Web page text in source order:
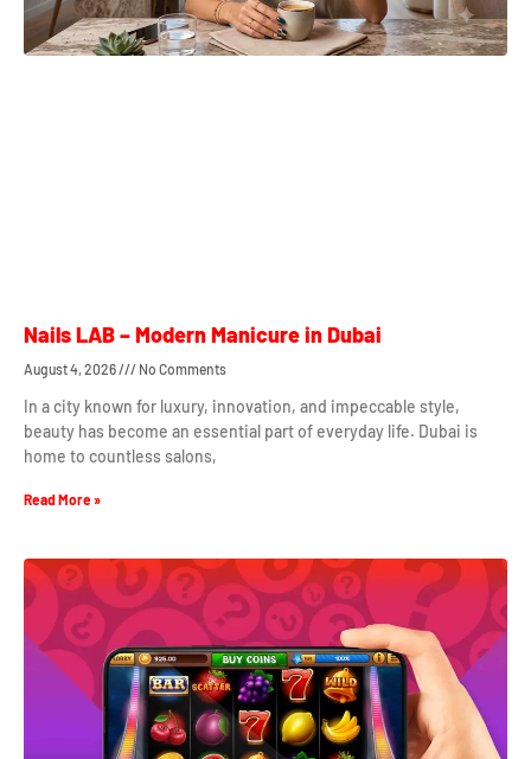
Nails LAB – Modern Manicure in Dubai
August 4, 2026 No Comments
In a city known for luxury, innovation, and impeccable style,
beauty has become an essential part of everyday life. Dubai is
home to countless salons,
Read More »